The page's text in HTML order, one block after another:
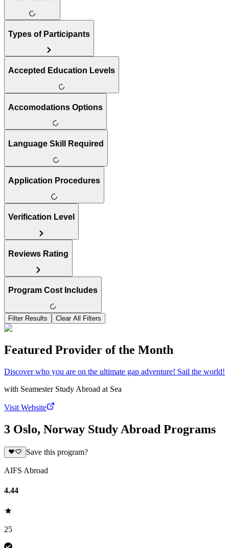
Types of Participants
Accepted Education Levels
Accomodations Options
Language Skill Required
Application Procedures
Verification Level
Reviews Rating
Program Cost Includes
Filter Results Clear All Filters
Featured Provider of the Month
Discover who you are on the ultimate gap adventure! Sail the world!
with Seamester Study Abroad at Sea
Visit Website
3 Oslo, Norway Study Abroad Programs
Save this program?
AIFS Abroad
4.44
25